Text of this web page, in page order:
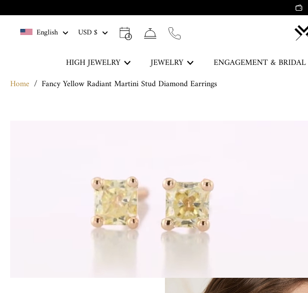
Skip
contentEnglish
USD $
HIGH JEWELRY
JEWELRY ENGAGEMENT & BRIDAL
Rings
Home / Fancy Yellow Radiant Martini Stud Diamond Earrings